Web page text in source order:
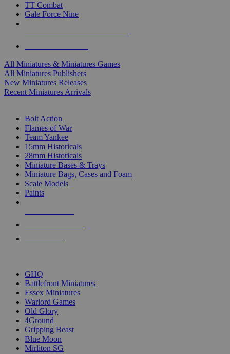
TT Combat
Gale Force Nine
All Miniatures & Miniatures Games
All Miniatures Publishers
New Miniatures Releases
Recent Miniatures Arrivals
Bolt Action
Flames of War
Team Yankee
15mm Historicals
28mm Historicals
Miniature Bases & Trays
Miniature Bags, Cases and Foam
Scale Models
Paints
GHQ
Battlefront Miniatures
Essex Miniatures
Warlord Games
Old Glory
4Ground
Gripping Beast
Blue Moon
Mirliton SG